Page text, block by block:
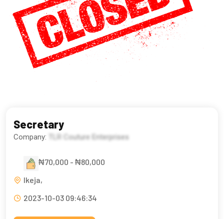
Secretary
Company: TLR Couture Enterprises
₦70,000 - ₦80,000
Ikeja,
2023-10-03 09:46:34